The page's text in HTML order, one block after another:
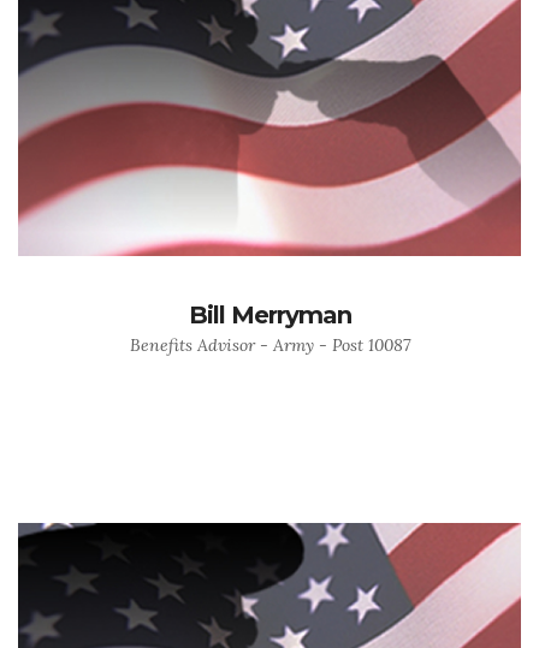
Bill Merryman
Benefits Advisor - Army - Post 10087